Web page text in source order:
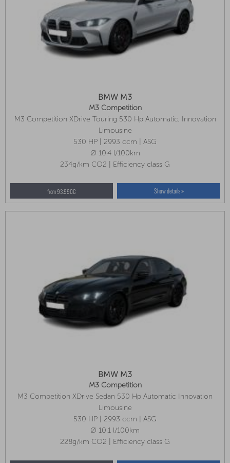
BMW M3
M3 Competition
M3 Competition XDrive Touring 530 Hp Automatic, Innovation
Package, Park Assist Plus, Seat Ventilation
Limousine
530 HP | 2993 ccm | ASG
Ø 10.4 l/100km
234g/km CO2 | Efficiency class G
from 93.990€ Show details »
BMW M3
M3 Competition
M3 Competition XDrive Sedan 530 Hp Automatic Innovation
Package, M Carbon Bucket Seats, Heated Steering Wheel
Limousine
530 HP | 2993 ccm | ASG
Ø 10.1 l/100km
228g/km CO2 | Efficiency class G